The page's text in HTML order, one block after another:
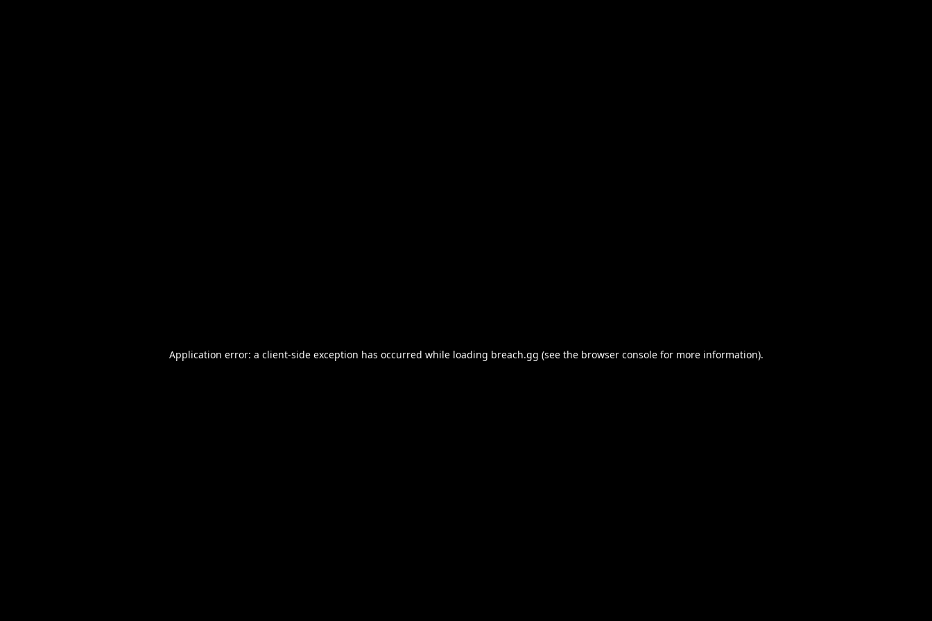
Application error: a client-side exception has occurred while loading breach.gg (see the browser consolefor more information).